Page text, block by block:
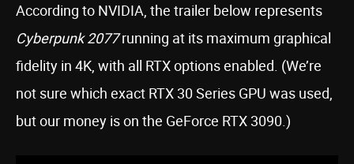
According to NVIDIA, the trailer below represents
Cyberpunk 2077running at its maximum graphical
fidelity in 4K, with all RTX options enabled. (We’re
not sure which exact RTX 30 Series GPU was used,
but our money is on the GeForce RTX 3090.)